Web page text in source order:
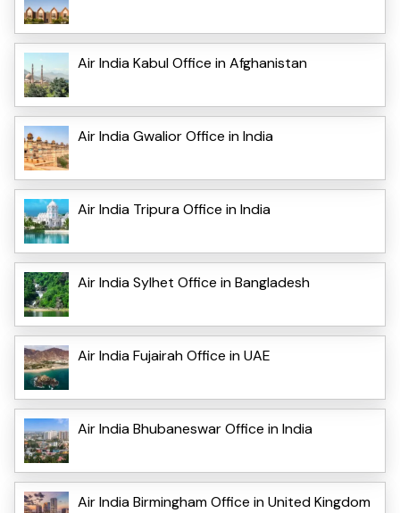
Air India Kabul Office in Afghanistan
Air India Gwalior Office in India
Air India Tripura Office in India
Air India Sylhet Office in Bangladesh
Air India Fujairah Office in UAE
Air India Bhubaneswar Office in India
Air India Birmingham Office in United Kingdom